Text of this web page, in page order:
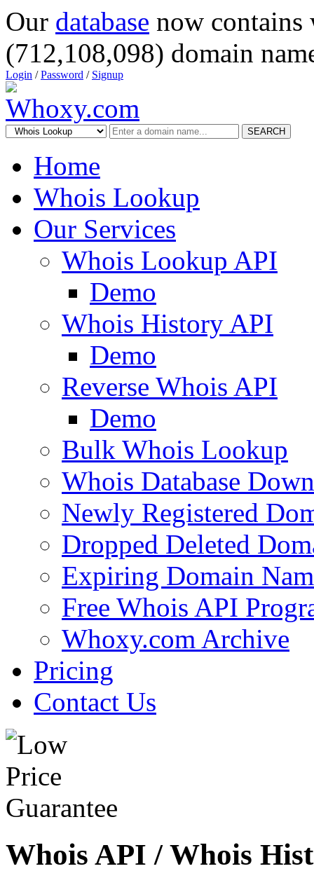
Our database now
(712,108,098) domain
Login /Password / Signup
SEARCH
Home
Whois Lookup
Our Services
Whois Lookup API
Demo
Whois History API
Demo
Reverse Whois API
Demo
Bulk Whois Lookup
Whois Database
Newly Registered
Dropped Deleted
Expiring Domain
Free Whois API
Whoxy.com Archive
Pricing
Contact Us
Whois API / Whois